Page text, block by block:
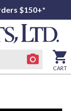
$150+*
CART